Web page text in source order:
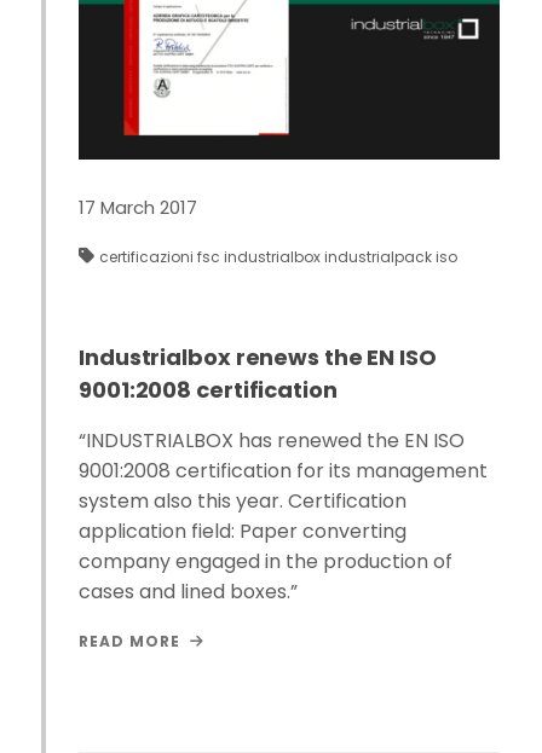
17 March 2017
certificazioni fsc industrialbox industrialpack iso
Industrialbox renews the EN ISO
9001:2008 certification
“INDUSTRIALBOX has renewed the EN ISO
9001:2008 certification for its management
system also this year. Certification
application field: Paper converting
company engaged in the production of
cases and lined boxes.”
READ MORE